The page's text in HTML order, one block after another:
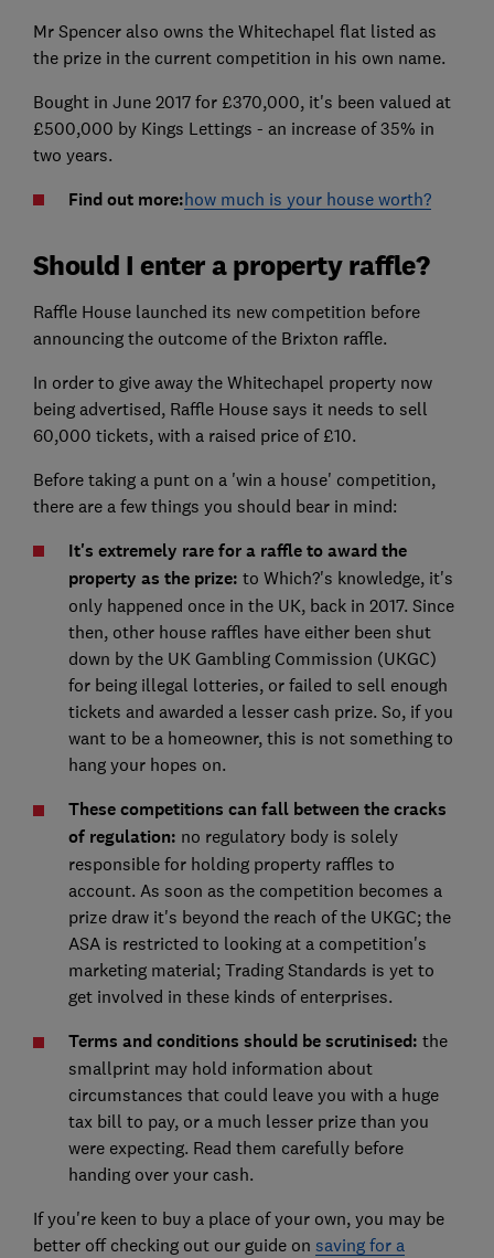
Mr Spencer also owns the Whitechapel flat listed as
the prize in the current competition in his own name.
Bought in June 2017 for £370,000, it's been valued at
£500,000 by Kings Lettings - an increase of 35% in
two years.
Find out more:how much is your house worth?
Should I enter a property raffle?
Raffle House launched its new competition before
announcing the outcome of the Brixton raffle.
In order to give away the Whitechapel property now
being advertised, Raffle House says it needs to sell
60,000 tickets, with a raised price of £10.
Before taking a punt on a 'win a house' competition,
there are a few things you should bear in mind:
It's extremely rare for a raffle to award the
property as the prize: to Which?'s knowledge, it's
only happened once in the UK, back in 2017. Since
then, other house raffles have either been shut
down by the UK Gambling Commission (UKGC)
for being illegal lotteries, or failed to sell enough
tickets and awarded a lesser cash prize. So, if you
want to be a homeowner, this is not something to
hang your hopes on.
These competitions can fall between the cracks
of regulation: no regulatory body is solely
responsible for holding property raffles to
account. As soon as the competition becomes a
prize draw it's beyond the reach of the UKGC; the
ASA is restricted to looking at a competition's
marketing material; Trading Standards is yet to
get involved in these kinds of enterprises.
Terms and conditions should be scrutinised: the
smallprint may hold information about
circumstances that could leave you with a huge
tax bill to pay, or a much lesser prize than you
were expecting. Read them carefully before
handing over your cash.
If you're keen to buy a place of your own, you may be
better off checking out our guide on saving for a